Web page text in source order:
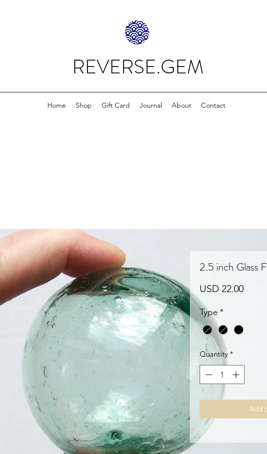
REVERSE.GEM
Home Shop Gift Card Journal About Contact
2.5 inch Glass
USD 22.00Price
Type *
Quantity *
Add